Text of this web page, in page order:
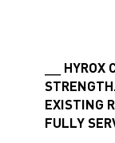
HYROX
EXISTING
FULLY